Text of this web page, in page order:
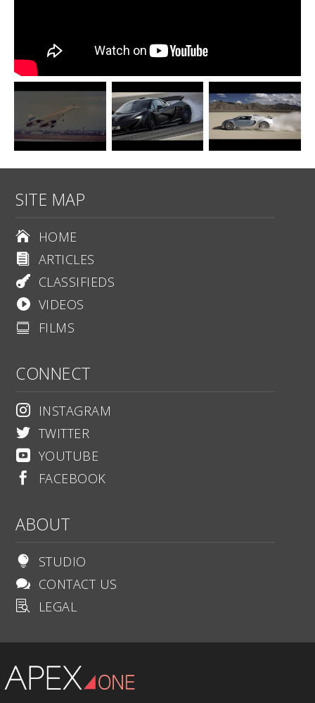
SITE MAP
 HOME
 ARTICLES
 CLASSIFIEDS
 VIDEOS
 FILMS
CONNECT
 INSTAGRAM
 TWITTER
 YOUTUBE
 FACEBOOK
ABOUT
 STUDIO
 CONTACT US
 LEGAL